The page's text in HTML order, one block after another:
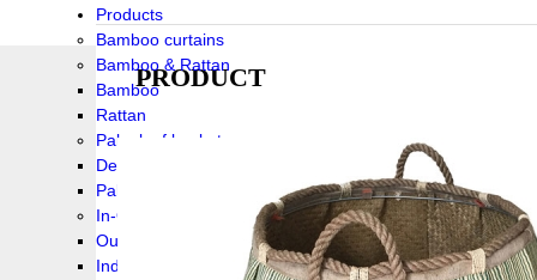
Products
Bamboo curtains
Bamboo & Rattan
Bamboo
Rattan
Palm leaf baskets
Delta Grass
Palmleaf
In-Outdoor Funiture
Outdoor
Indoor Funiture
PRODUCT